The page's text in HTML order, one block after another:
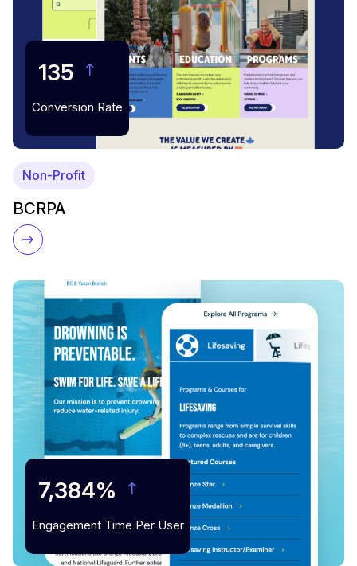
135
Conversion Rate
Non-Profit
BCRPA
7,384%
Engagement Time Per User